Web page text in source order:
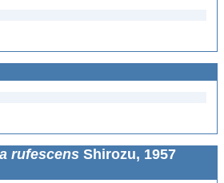
rufescens Shirozu, 1957